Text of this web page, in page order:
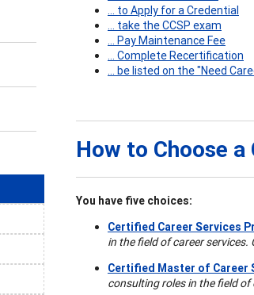
... to Apply for a Credential
... take the CCSP exam
... Pay Maintenance Fee
... Complete Recertification
... be listed on the "Need
How to Choose
You have five choices:
Certified Career Services
in the field of career
Certified Master of Career
consulting roles in the field of